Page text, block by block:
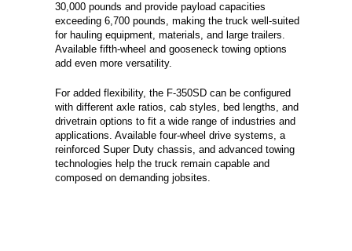
30,000 pounds and provide payload capacities
exceeding 6,700 pounds, making the truck well-suited
for hauling equipment, materials, and large trailers.
Available fifth-wheel and gooseneck towing options
add even more versatility.
For added flexibility, the F-350SD can be configured
with different axle ratios, cab styles, bed lengths, and
drivetrain options to fit a wide range of industries and
applications. Available four-wheel drive systems, a
reinforced Super Duty chassis, and advanced towing
technologies help the truck remain capable and
composed on demanding jobsites.